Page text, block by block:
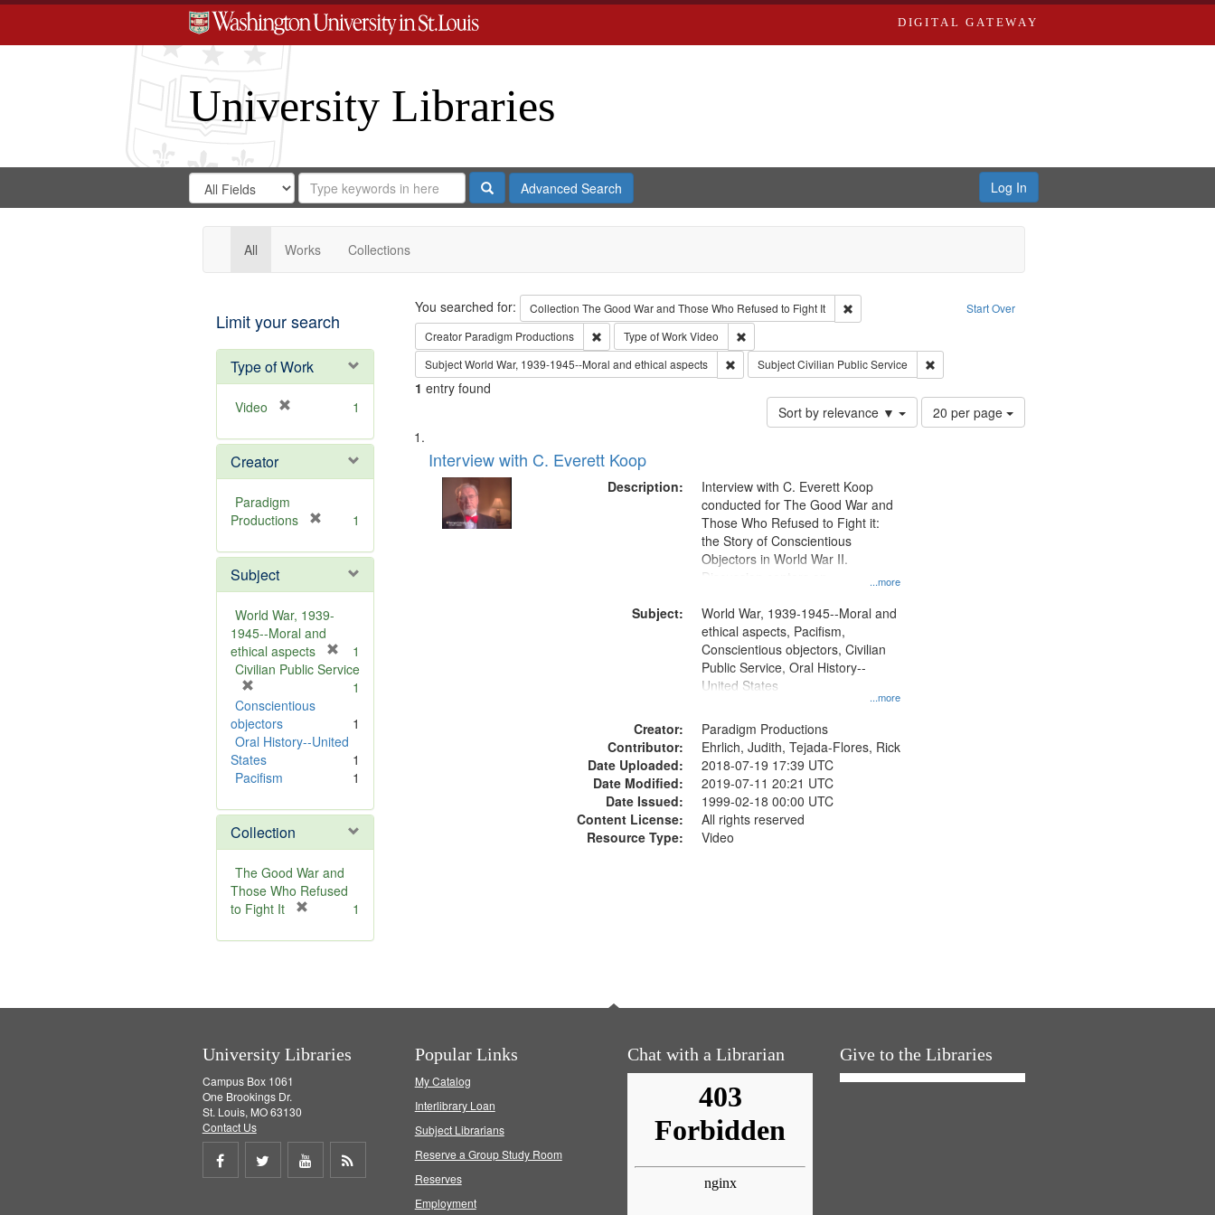
DIGITAL GATEWAY
University Libraries
Search
Digital
Gateway
Search
in
for
Search
Repository
SearchAdvanced Search Log In
All Works Collections
Limit your search
Type of Work
Video
e
o
e
1
Creator
Paradigm
Productions
e
o
v
e
1
Subject
World War, 1939-
1945--Moral and
ethical aspects
r
v
1
Civilian Public Service
r
e
m
o
v
]
1
Conscientious
objectors
1
Oral History--United
States
1
Pacifism
1
Collection
The Good War and
Those Who Refused
to Fight It
e
1
Search Start Over
You searched for: Collection The Good War and Those Who Refused to Fight It
Remove constraint Collection: The Good War and Those Who Refused to
Creator Paradigm Productions Remove constraint Creator: Paradigm Productions
Type of WorkVideo
Remove constraint Type of Work: Video
SubjectWorld War, 1939-1945--Moral and ethical aspects Remove constraint Subject: World War, 1939-1945--Moral and ethical aspects
SubjectCivilian Public Service Remove constraint Subject: Civilian Public Service
1 entry found
Sort by relevance ▼
Number
of
20 per page
Search
Results
List
of
files
deposited
Interview with C. Everett Koop
Description:
...more
Interview with C. Everett Koop
conducted for The Good War and
Those Who Refused to Fight it:
the Story of Conscientious
Objectors in World War II.
Discussion centers on
Subject:
...more
World War, 1939-1945--Moral and
ethical aspects, Pacifism,
Conscientious objectors, Civilian
Public Service, Oral History--
United States
Creator:
Paradigm Productions
Contributor:
Ehrlich, Judith, Tejada-Flores, Rick
Date Uploaded:
2018-07-19 17:39 UTC
Date Modified:
2019-07-11 20:21 UTC
Date Issued:
1999-02-18 00:00 UTC
Content License:
All rights reserved
Resource Type:
Video
University Libraries
Campus Box 1061
One Brookings Dr.
St. Louis, MO 63130
Contact Us
Share
Share
Share
Popular Links
My Catalog
Interlibrary Loan
Subject Librarians
Reserve a Group Study Room
Reserves
Employment
Chat with a Librarian Give to the Libraries